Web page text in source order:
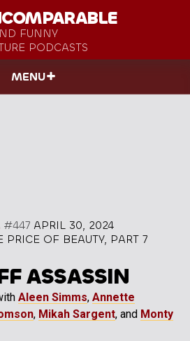
FUNNY
PODCASTS
MENU
#447 APRIL 30, 2024
OF BEAUTY, PART 7
ASSASSIN
Aleen Simms, Annette
, Mikah Sargent, and Monty